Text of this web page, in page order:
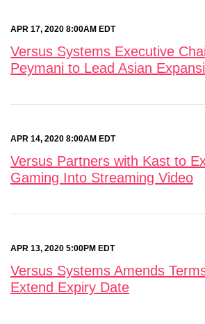
APR 17, 2020 8:00AM EDT
Versus Systems Executive
Peymani to Lead Asian
APR 14, 2020 8:00AM EDT
Versus Partners with Kast to
Gaming Into Streaming Video
APR 13, 2020 5:00PM EDT
Versus Systems Amends
Extend Expiry Date